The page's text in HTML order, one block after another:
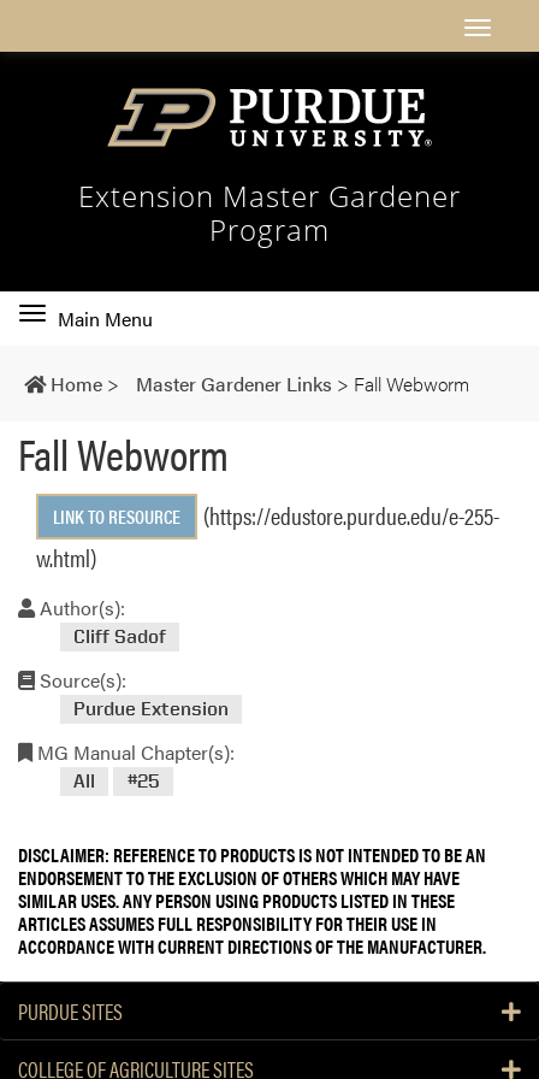
Extension Master Gardener
Program
Toggle
navigation
Main Menu
Home > Master Gardener Links > Fall Webworm
Fall Webworm
LINK TO RESOURCE
(https://edustore.purdue.edu/e-255-
w.html)
Author(s):
Cliff Sadof
Source(s):
Purdue Extension
MG Manual Chapter(s):
All #25
DISCLAIMER: REFERENCE TO PRODUCTS IS NOT INTENDED TO BE AN
ENDORSEMENT TO THE EXCLUSION OF OTHERS WHICH MAY HAVE
SIMILAR USES. ANY PERSON USING PRODUCTS LISTED IN THESE
ARTICLES ASSUMES FULL RESPONSIBILITY FOR THEIR USE IN
ACCORDANCE WITH CURRENT DIRECTIONS OF THE MANUFACTURER.
PURDUE SITES
COLLEGE OF AGRICULTURE SITES